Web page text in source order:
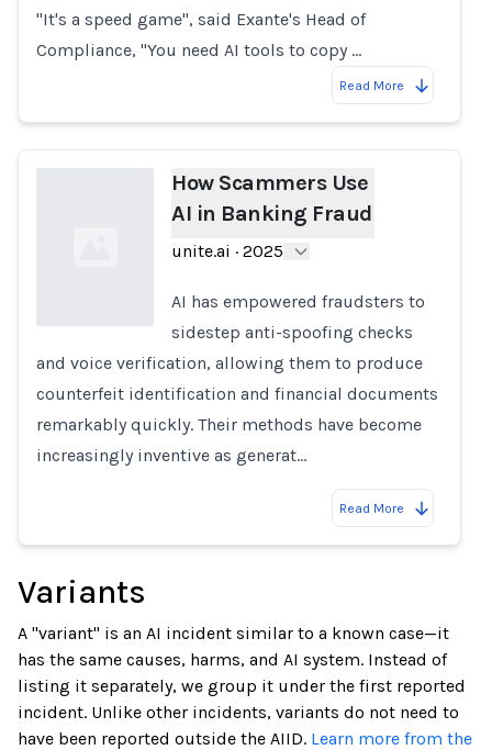
"It's a speed game", said Exante's Head of
Compliance, "You need AI tools to copy …
Read More
Loading...
How Scammers Use
AI in Banking Fraud
unite.ai · 2025
AI has empowered fraudsters to
sidestep anti-spoofing checks
and voice verification, allowing them to produce
counterfeit identification and financial documents
remarkably quickly. Their methods have become
increasingly inventive as generat…
Read More
Variants
A "variant" is an AI incident similar to a known case—it
has the same causes, harms, and AI system. Instead of
listing it separately, we group it under the first reported
incident. Unlike other incidents, variants do not need to
have been reported outside the AIID. Learn more from the